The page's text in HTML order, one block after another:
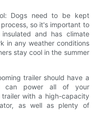
Dogs need to be kept
so it's important to
and has climate
in any weather conditions
stay cool in the summer
trailer should have a
can power all of your
with a high-capacity
as well as plenty of